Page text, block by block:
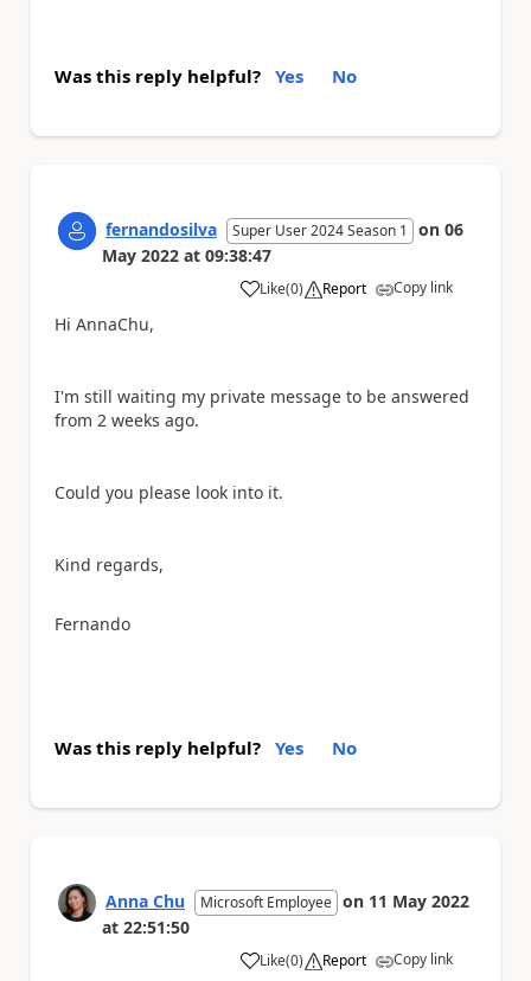
Was this reply helpful? Yes No
fernandosilva Super User 2024 Season 1 on 06
May 2022 at 09:38:47
Like
a (0) Report Copy link
Hi AnnaChu,
I'm still waiting my private message to be answered
from 2 weeks ago.
Could you please look into it.
Kind regards,
Fernando
Was this reply helpful? Yes No
Anna Chu Microsoft Employee on 11 May 2022
at 22:51:50
Like
a (0) Report Copy link